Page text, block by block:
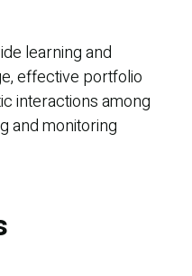
learning and
effective portfolio
interactions among
and monitoring